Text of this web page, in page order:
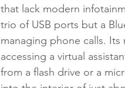
that lack modern
trio of USB ports but a
managing phone calls.
accessing a virtual
from a flash drive or a